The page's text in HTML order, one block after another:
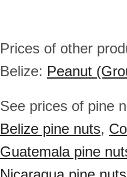
Prices of other
Belize: Peanut
See prices of pine
Belize pine nuts,
Guatemala pine